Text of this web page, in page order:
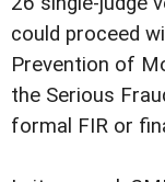
could proceed
Prevention of
the Serious
formal FIR or